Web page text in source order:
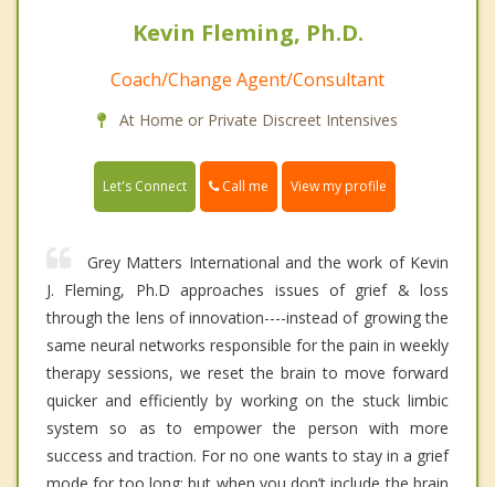
Kevin Fleming, Ph.D.
Coach/Change Agent/Consultant
At Home or Private Discreet Intensives
Let's Connect Call me View my profile
Grey Matters International and the work of Kevin
J. Fleming, Ph.D approaches issues of grief & loss
through the lens of innovation----instead of growing the
same neural networks responsible for the pain in weekly
therapy sessions, we reset the brain to move forward
quicker and efficiently by working on the stuck limbic
system so as to empower the person with more
success and traction. For no one wants to stay in a grief